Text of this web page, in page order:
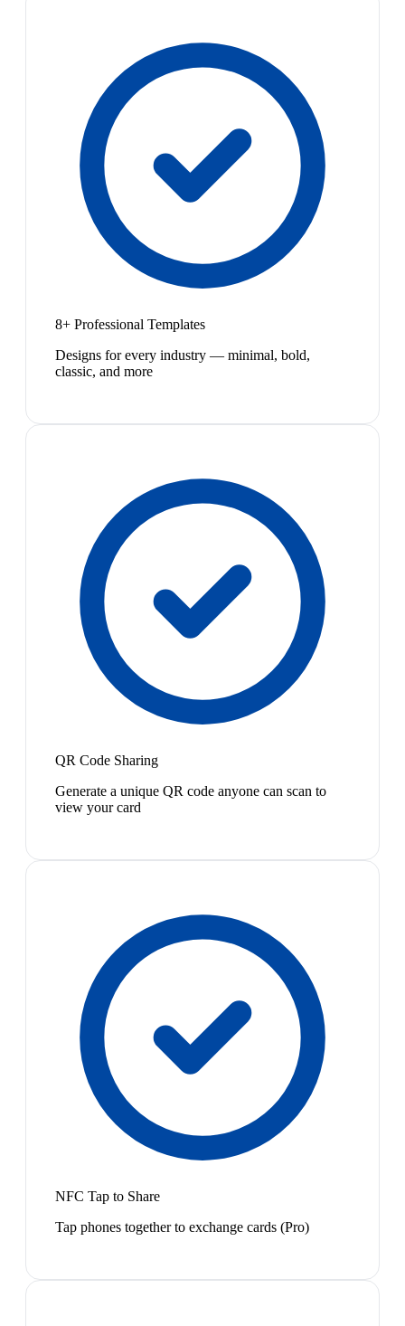
8+ Professional Templates
Designs for every industry — minimal, bold,
classic, and more
QR Code Sharing
Generate a unique QR code anyone can scan to
view your card
NFC Tap to Share
Tap phones together to exchange cards (Pro)